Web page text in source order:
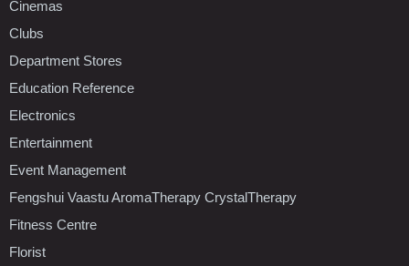
Cinemas
Clubs
Department Stores
Education Reference
Electronics
Entertainment
Event Management
Fengshui Vaastu AromaTherapy CrystalTherapy
Fitness Centre
Florist